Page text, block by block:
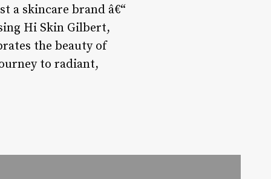
a skincare brand â€“
Hi Skin Gilbert,
the beauty of
to radiant,